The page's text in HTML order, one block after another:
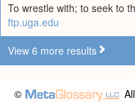
To wrestle with; to seek to
ftp.uga.edu
View 6 more results
©